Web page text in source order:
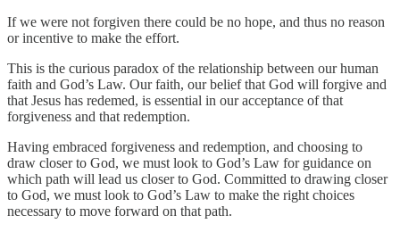
If we were not forgiven there could be no hope, and thus no reason
or incentive to make the effort.
This is the curious paradox of the relationship between our human
faith and God’s Law. Our faith, our belief that God will forgive and
that Jesus has redemed, is essential in our acceptance of that
forgiveness and that redemption.
Having embraced forgiveness and redemption, and choosing to
draw closer to God, we must look to God’s Law for guidance on
which path will lead us closer to God. Committed to drawing closer
to God, we must look to God’s Law to make the right choices
necessary to move forward on that path.